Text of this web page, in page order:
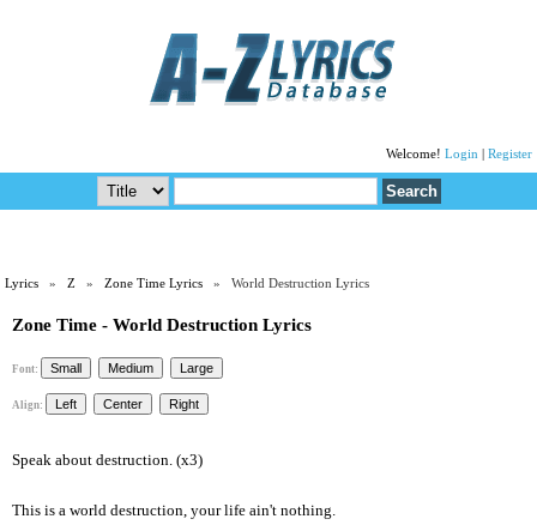
Welcome! Login Register
Lyrics »Z »Zone Time Lyrics » World Destruction Lyrics
Zone Time - World Destruction Lyrics
Font:
Align:
Speak about destruction. (x3)
This is a world destruction, your life ain't nothing.